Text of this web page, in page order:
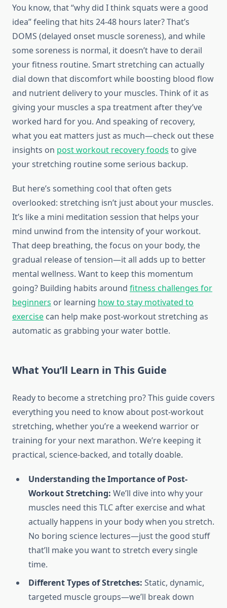
You know, that “why did I think squats were a good
idea” feeling that hits 24-48 hours later? That’s
DOMS (delayed onset muscle soreness), and while
some soreness is normal, it doesn’t have to derail
your fitness routine. Smart stretching can actually
dial down that discomfort while boosting blood flow
and nutrient delivery to your muscles. Think of it as
giving your muscles a spa treatment after they’ve
worked hard for you. And speaking of recovery,
what you eat matters just as much—check out these
insights on post workout recovery foods to give
your stretching routine some serious backup.
But here’s something cool that often gets
overlooked: stretching isn’t just about your muscles.
It’s like a mini meditation session that helps your
mind unwind from the intensity of your workout.
That deep breathing, the focus on your body, the
gradual release of tension—it all adds up to better
mental wellness. Want to keep this momentum
going? Building habits around fitness challenges for
beginners or learning how to stay motivated to
exercise can help make post-workout stretching as
automatic as grabbing your water bottle.
What You’ll Learn in This Guide
Ready to become a stretching pro? This guide covers
everything you need to know about post-workout
stretching, whether you’re a weekend warrior or
training for your next marathon. We’re keeping it
practical, science-backed, and totally doable.
Understanding the Importance of Post-
Workout Stretching: We’ll dive into why your
muscles need this TLC after exercise and what
actually happens in your body when you stretch.
No boring science lectures—just the good stuff
that’ll make you want to stretch every single
time.
Different Types of Stretches: Static, dynamic,
targeted muscle groups—we’ll break down